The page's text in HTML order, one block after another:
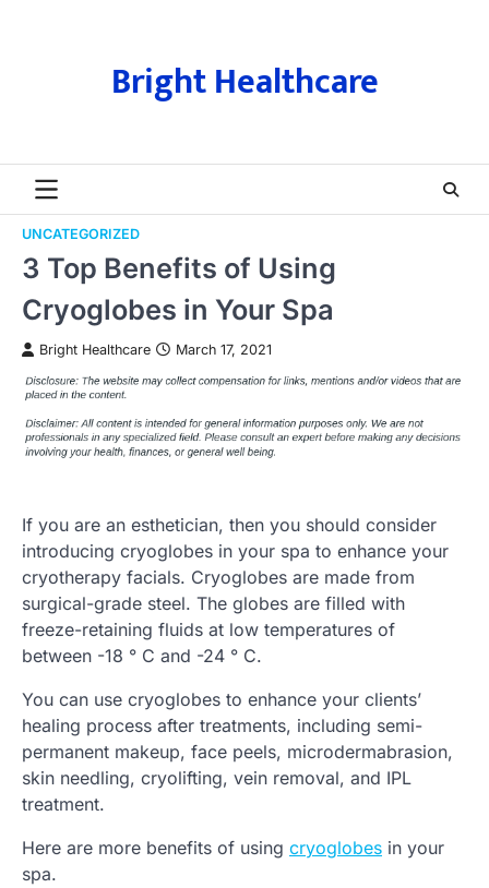
Bright Healthcare
UNCATEGORIZED
3 Top Benefits of Using
Cryoglobes in Your Spa
Bright Healthcare March 17, 2021
If you are an esthetician, then you should consider
introducing cryoglobes in your spa to enhance your
cryotherapy facials. Cryoglobes are made from
surgical-grade steel. The globes are filled with
freeze-retaining fluids at low temperatures of
between -18 ° C and -24 ° C.
You can use cryoglobes to enhance your clients’
healing process after treatments, including semi-
permanent makeup, face peels, microdermabrasion,
skin needling, cryolifting, vein removal, and IPL
treatment.
Here are more benefits of using cryoglobes in your
spa.